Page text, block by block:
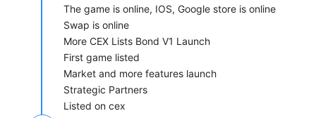
The game is online, IOS, Google store is online
Swap is online
More CEX Lists Bond V1 Launch
First game listed
Market and more features launch
Strategic Partners
Listed on cex